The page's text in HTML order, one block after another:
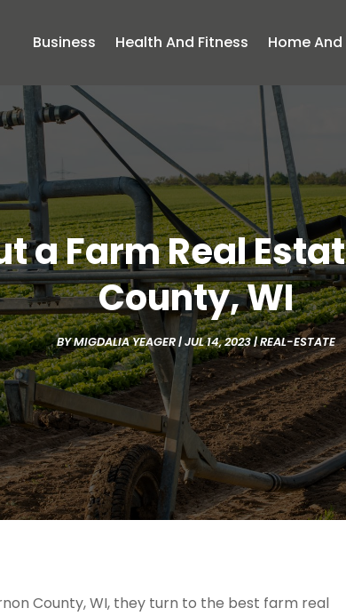
Business Health And Fitness Home
a Farm Real
County, WI
BYMIGDALIA YEAGER|JUL 14, 2023|REAL-ESTATE
County, WI, they turn to the best farm real